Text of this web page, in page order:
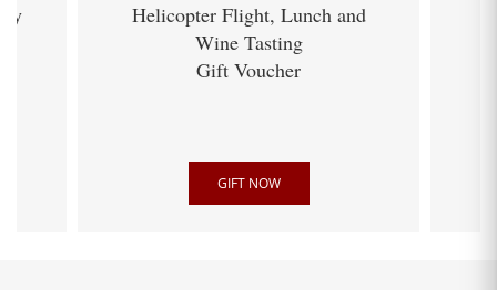
Helicopter Flight, Lunch and
Wine Tasting
Gift Voucher
GIFT NOW